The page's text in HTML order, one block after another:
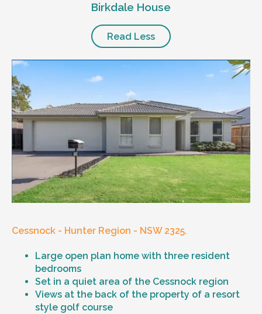
Birkdale House
Read Less
Cessnock - Hunter Region - NSW 2325.
Large open plan home with three resident
bedrooms
Set in a quiet area of the Cessnock region
Views at the back of the property of a resort
style golf course